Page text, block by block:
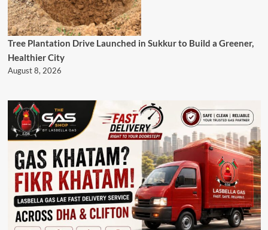
Tree Plantation Drive Launched in Sukkur to Build a Greener,
Healthier City
August 8, 2026